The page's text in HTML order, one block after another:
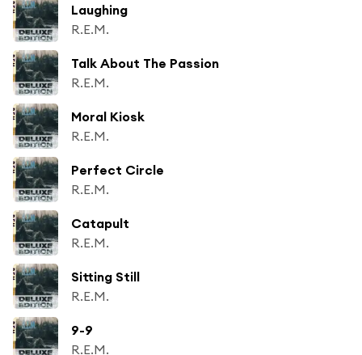
Laughing
R.E.M.
Talk About The Passion
R.E.M.
Moral Kiosk
R.E.M.
Perfect Circle
R.E.M.
Catapult
R.E.M.
Sitting Still
R.E.M.
9-9
R.E.M.